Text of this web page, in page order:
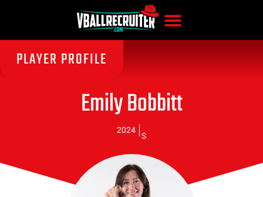
PLAYER PROFILE
Emily Bobbitt
2024
S